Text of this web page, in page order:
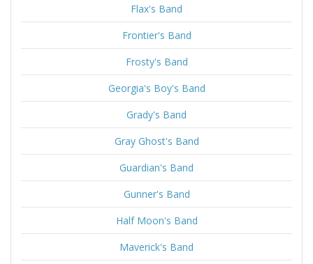
Flax's Band
Frontier's Band
Frosty's Band
Georgia's Boy's Band
Grady's Band
Gray Ghost's Band
Guardian's Band
Gunner's Band
Half Moon's Band
Maverick's Band